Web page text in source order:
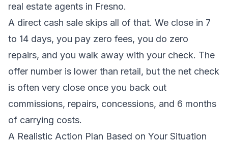
real estate agents in Fresno.
A direct cash sale skips all of that. We close in 7
to 14 days, you pay zero fees, you do zero
repairs, and you walk away with your check. The
offer number is lower than retail, but the net check
is often very close once you back out
commissions, repairs, concessions, and 6 months
of carrying costs.
A Realistic Action Plan Based on Your Situation